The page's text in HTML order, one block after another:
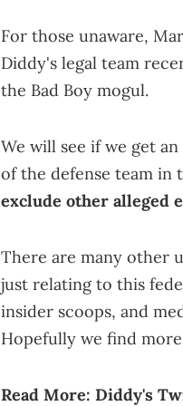
For those unaware,
Diddy's legal team
the Bad Boy mogul.
We will see if we get
of the defense team in
exclude other alleged
There are many other
just relating to this
insider scoops, and
Hopefully we find
Read More: Diddy's